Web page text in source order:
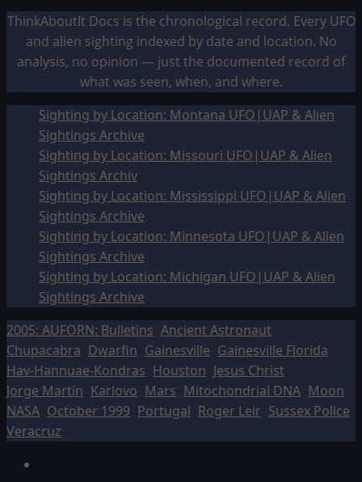
ThinkAboutIt Docs is the chronological record. Every UFO
and alien sighting indexed by date and location. No
analysis, no opinion — just the documented record of
what was seen, when, and where.
Sighting by Location: Montana UFO|UAP & Alien
Sightings Archive
Sighting by Location: Missouri UFO|UAP & Alien
Sightings Archiv
Sighting by Location: Mississippi UFO|UAP & Alien
Sightings Archive
Sighting by Location: Minnesota UFO|UAP & Alien
Sightings Archive
Sighting by Location: Michigan UFO|UAP & Alien
Sightings Archive
2005: AUFORN: Bulletins Ancient Astronaut
Chupacabra Dwarfin Gainesville Gainesville Florida
Hav-Hannuae-Kondras Houston Jesus Christ
Jorge Martín Karlovo Mars Mitochondrial DNA Moon
NASA October 1999 Portugal Roger Leir Sussex Police
Veracruz